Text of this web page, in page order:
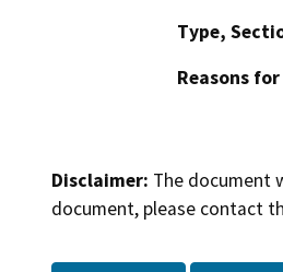
Type,
Reasons
Disclaimer: The document
document, please contact